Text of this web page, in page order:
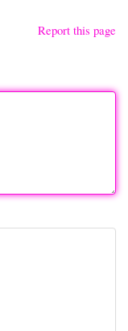
Report this page